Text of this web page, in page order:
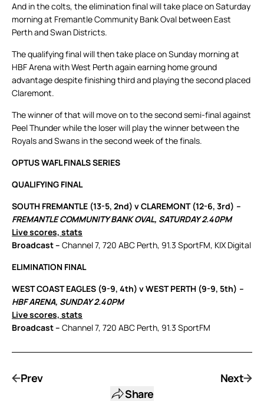
And in the colts, the elimination final will take place on Saturday
morning at Fremantle Community Bank Oval between East
Perth and Swan Districts.
The qualifying final will then take place on Sunday morning at
HBF Arena with West Perth again earning home ground
advantage despite finishing third and playing the second placed
Claremont.
The winner of that will move on to the second semi-final against
Peel Thunder while the loser will play the winner between the
Royals and Swans in the second week of the finals.
OPTUS WAFL FINALS SERIES
QUALIFYING FINAL
SOUTH FREMANTLE (13-5, 2nd) v CLAREMONT (12-6, 3rd) –
FREMANTLE COMMUNITY BANK OVAL, SATURDAY 2.40PM
Live scores, stats
Broadcast – Channel 7, 720 ABC Perth, 91.3 SportFM, KIX Digital
ELIMINATION FINAL
WEST COAST EAGLES (9-9, 4th) v WEST PERTH (9-9, 5th) –
HBF ARENA, SUNDAY 2.40PM
Live scores, stats
Broadcast – Channel 7, 720 ABC Perth, 91.3 SportFM
Prev
Share
Next